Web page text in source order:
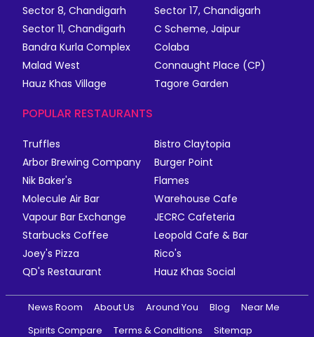
Sector 8, Chandigarh
Sector 17, Chandigarh
Sector 11, Chandigarh
C Scheme, Jaipur
Bandra Kurla Complex
Colaba
Malad West
Connaught Place (CP)
Hauz Khas Village
Tagore Garden
POPULAR RESTAURANTS
Truffles
Bistro Claytopia
Arbor Brewing Company
Burger Point
Nik Baker's
Flames
Molecule Air Bar
Warehouse Cafe
Vapour Bar Exchange
JECRC Cafeteria
Starbucks Coffee
Leopold Cafe & Bar
Joey's Pizza
Rico's
QD's Restaurant
Hauz Khas Social
News Room About Us Around You Blog
Near Me
Spirits Compare
Terms & Conditions Sitemap